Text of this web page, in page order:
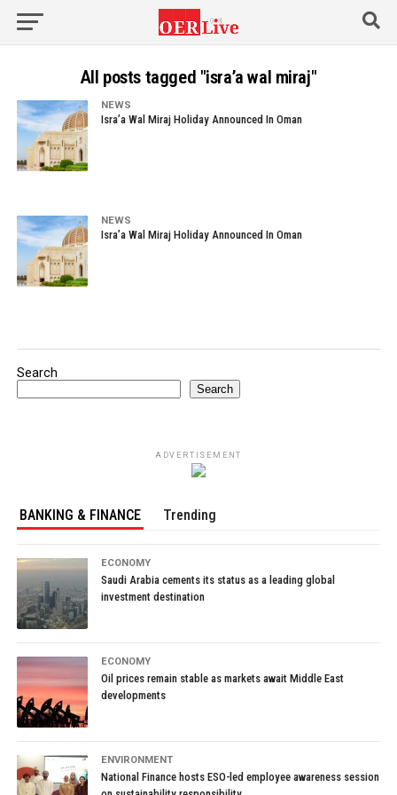
All posts tagged "isra’a wal miraj"
NEWS
Isra’a Wal Miraj Holiday Announced In Oman
NEWS
Isra’a Wal Miraj Holiday Announced In Oman
Search
Search
ADVERTISEMENT
BANKING & FINANCE Trending
ECONOMY
Saudi Arabia cements its status as a leading global
investment destination
ECONOMY
Oil prices remain stable as markets await Middle East
developments
ENVIRONMENT
National Finance hosts ESO-led employee awareness session